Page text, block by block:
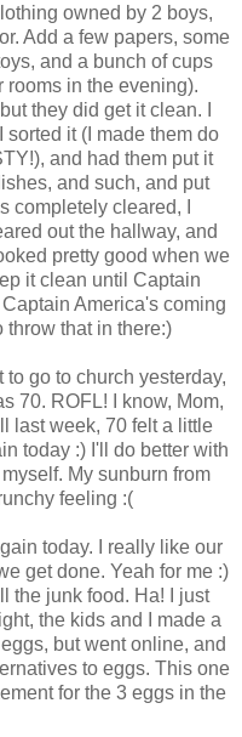
owned by 2 boys,
Add a few papers, some
and a bunch of cups
rooms in the evening).
they did get it clean. I
sorted it (I made them do
and had them put it
and such, and put
completely cleared, I
out the hallway, and
pretty good when we
it clean until Captain
America's coming
throw that in there:)
go to church yesterday,
70. ROFL! I know, Mom,
last week, 70 felt a little
today :) I'll do better with
My sunburn from
feeling :(
today. I really like our
get done. Yeah for me :)
the junk food. Ha! I just
the kids and I made a
but went online, and
to eggs. This one
for the 3 eggs in the